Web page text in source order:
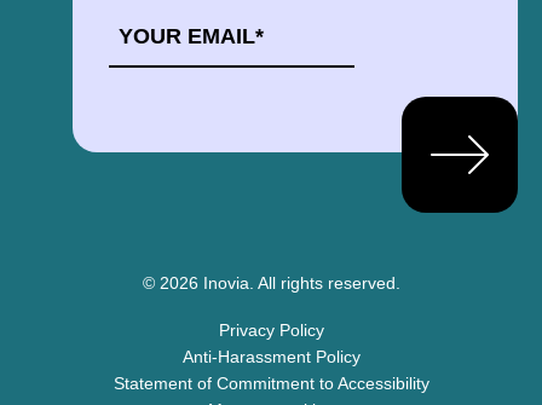
*
© 2026 Inovia. All rights reserved.
Privacy Policy
Anti-Harassment Policy
Statement of Commitment to Accessibility